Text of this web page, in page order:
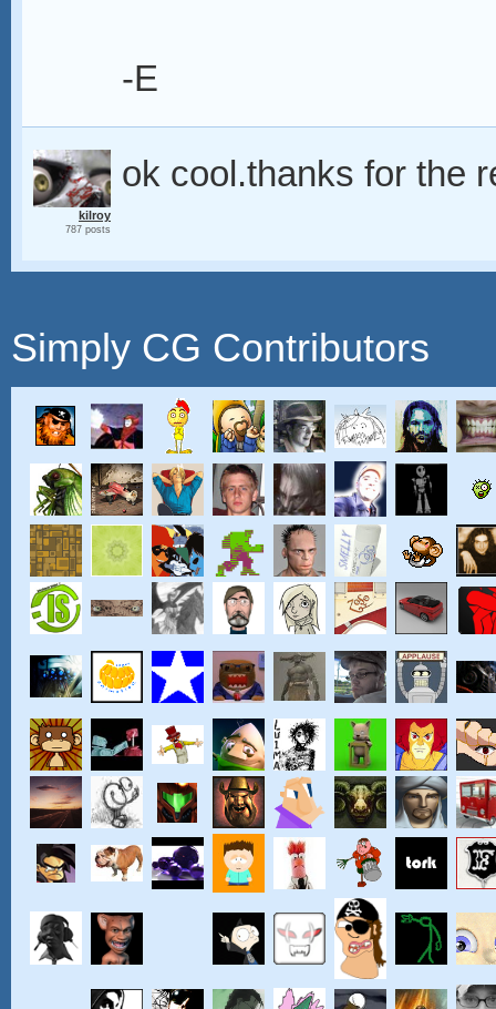
-E
kilroy
787 posts
ok cool.thanks for the
Simply CG Contributors